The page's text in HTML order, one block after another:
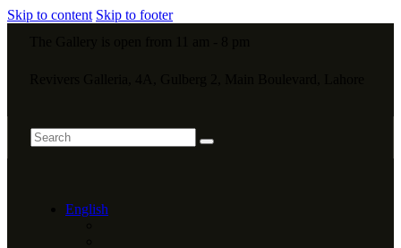
Skip to content Skip to footer
English